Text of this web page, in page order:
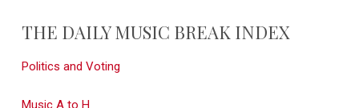
THE DAILY MUSIC BREAK INDEX
Politics and Voting
Music A to H